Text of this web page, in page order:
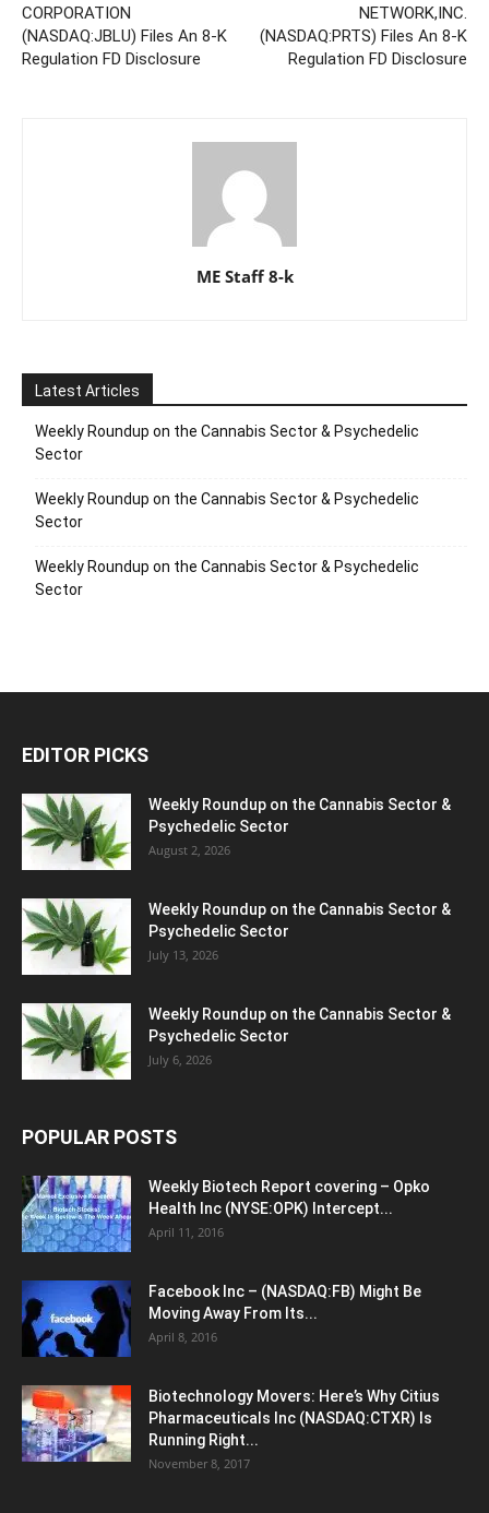
CORPORATION
(NASDAQ:JBLU) Files An 8-K
Regulation FD Disclosure
NETWORK,INC.
(NASDAQ:PRTS) Files An 8-K
Regulation FD Disclosure
ME Staff 8-k
Latest Articles
Weekly Roundup on the Cannabis Sector & Psychedelic
Sector
Weekly Roundup on the Cannabis Sector & Psychedelic
Sector
Weekly Roundup on the Cannabis Sector & Psychedelic
Sector
EDITOR PICKS
Weekly Roundup on the Cannabis Sector &
Psychedelic Sector
August 2, 2026
Weekly Roundup on the Cannabis Sector &
Psychedelic Sector
July 13, 2026
Weekly Roundup on the Cannabis Sector &
Psychedelic Sector
July 6, 2026
POPULAR POSTS
Weekly Biotech Report covering – Opko
Health Inc (NYSE:OPK) Intercept...
April 11, 2016
Facebook Inc – (NASDAQ:FB) Might Be
Moving Away From Its...
April 8, 2016
Biotechnology Movers: Here’s Why Citius
Pharmaceuticals Inc (NASDAQ:CTXR) Is
Running Right...
November 8, 2017